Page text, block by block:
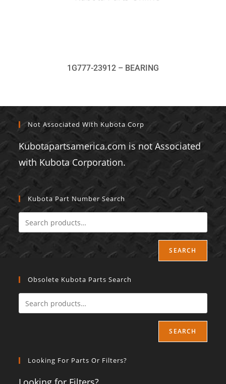
1G777-23912 – BEARING
Not Associated With Kubota Corp
Kubotapartsamerica.com is not Associated
with Kubota Corporation.
Kubota Part Number Search
SEARCH
Obsolete Kubota Parts Search
SEARCH
Looking For Parts Or Filters?